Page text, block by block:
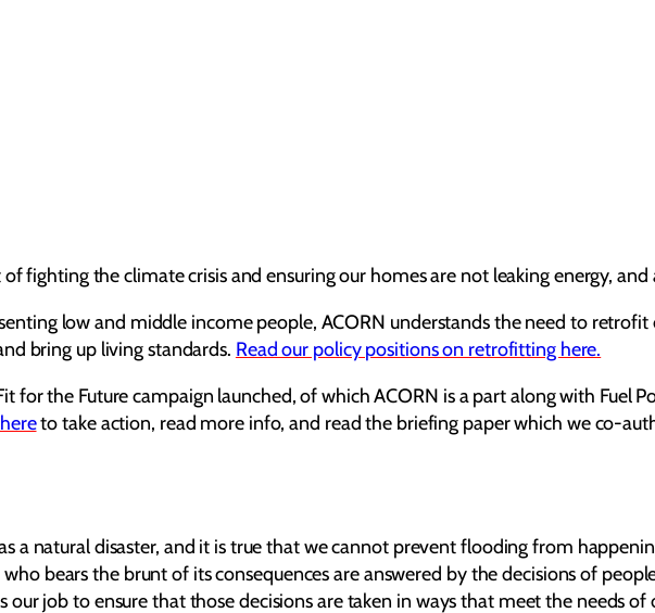
fighting the climate crisis and ensuring our homes are not leaking energy,
low and middle income people, ACORN understands the need to retrofit
bring up living standards. Read our policy positions on retrofitting here.
for the Future campaign launched, of which ACORN is a part along with Fuel
to take action, read more info, and read the briefing paper which we co-
a natural disaster, and it is true that we cannot prevent flooding from
bears the brunt of its consequences are answered by the decisions of
our job to ensure that those decisions are taken in ways that meet the needs of